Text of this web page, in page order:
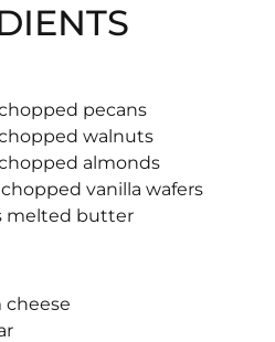
pecans
walnuts
almonds
vanilla wafers
melted butter
cheese